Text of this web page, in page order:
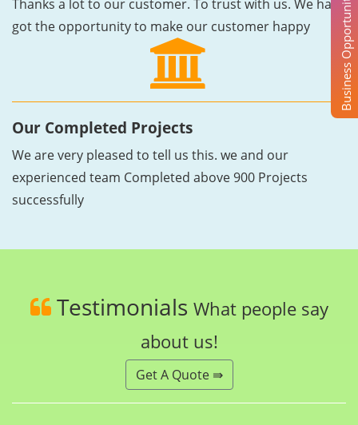
Thanks a lot to our customer. To trust with us. We have
got the opportunity to make our customer happy
Our Completed Projects
We are very pleased to tell us this. we and our
experienced team Completed above 900 Projects
successfully
Testimonials What people say
about us!
Get A Quote ⇛
Business Opportunity